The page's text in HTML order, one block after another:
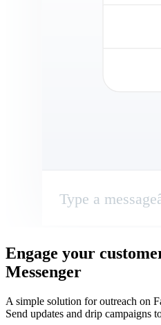
Type a
Engage your
Messenger
A simple solution for outreach on
Send updates and drip campaigns